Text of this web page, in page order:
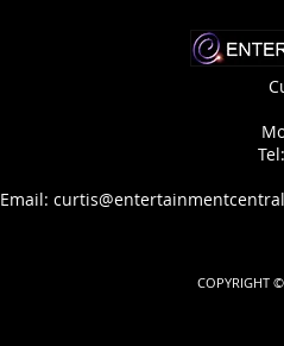
Email:
COPYRIGHT